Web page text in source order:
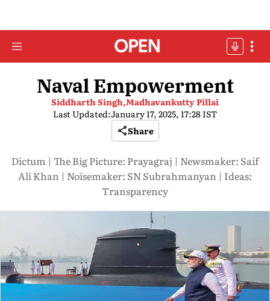
Naval Empowerment
Siddharth Singh,Madhavankutty Pillai
Last Updated:January 17, 2025, 17:28 IST
Share
Dictum | The Big Picture: Prayagraj | Newsmaker: Saif
Ali Khan | Noisemaker: SN Subrahmanyan | Ideas:
Transparency